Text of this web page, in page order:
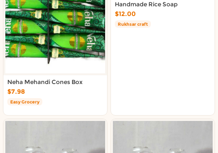
Neha Mehandi Cones Box
$7.98
Easy Grocery
Handmade Rice Soap
$12.00
Rukhsar craft